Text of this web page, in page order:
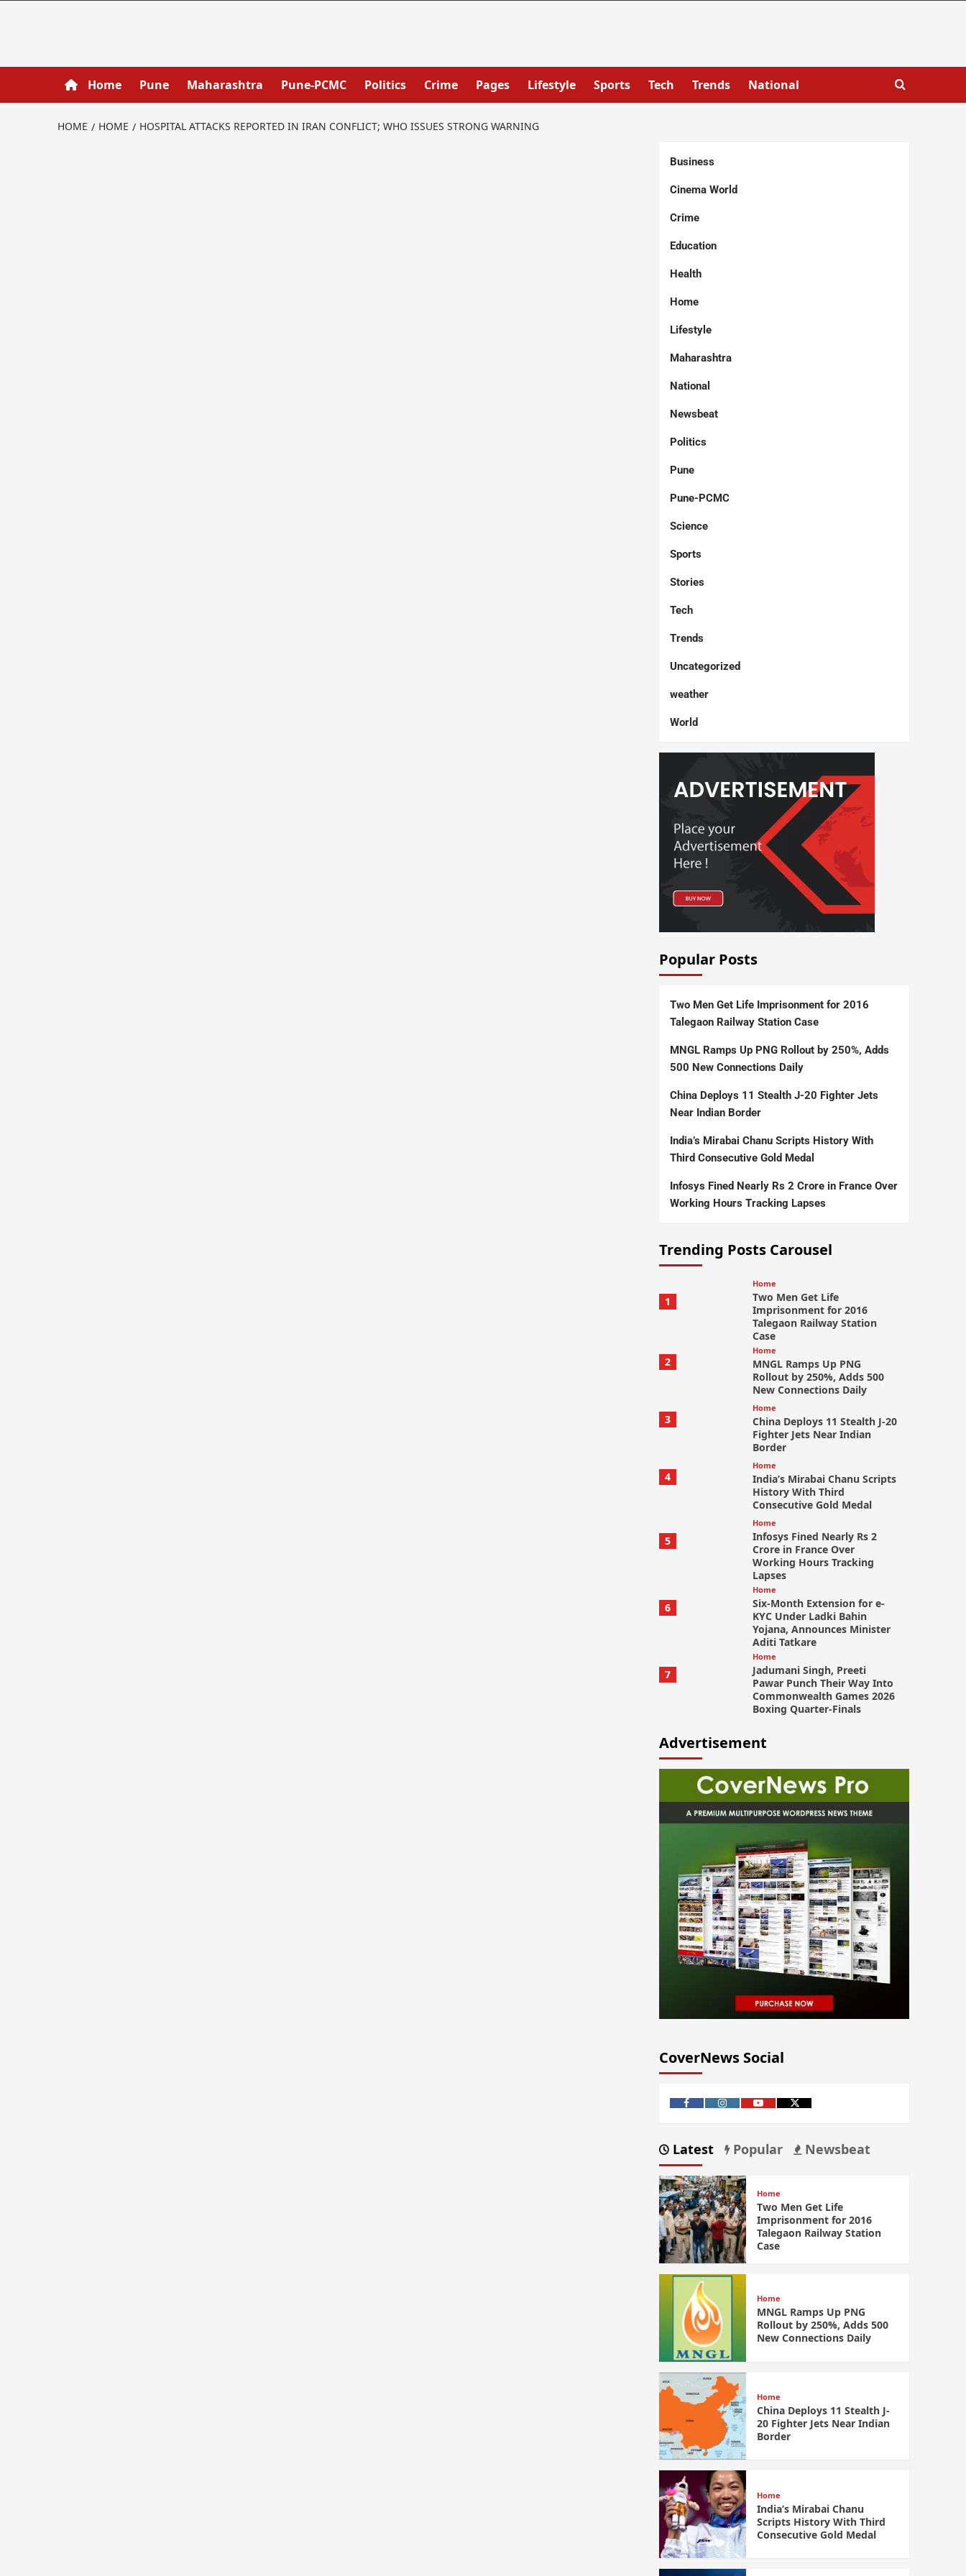
Home Pune Maharashtra Pune-PCMC Politics Crime Pages Lifestyle Sports Tech Trends National
HOME HOME HOSPITAL ATTACKS REPORTED IN IRAN CONFLICT; WHO ISSUES STRONG WARNING
Business
Cinema World
Crime
Education
Health
Home
Lifestyle
Maharashtra
National
Newsbeat
Politics
Pune
Pune-PCMC
Science
Sports
Stories
Tech
Trends
Uncategorized
weather
World
Popular Posts
Two Men Get Life Imprisonment for 2016
Talegaon Railway Station Case
MNGL Ramps Up PNG Rollout by 250%, Adds
500 New Connections Daily
China Deploys 11 Stealth J-20 Fighter Jets
Near Indian Border
India’s Mirabai Chanu Scripts History With
Third Consecutive Gold Medal
Infosys Fined Nearly Rs 2 Crore in France Over
Working Hours Tracking Lapses
Trending Posts Carousel
1
Home
Two Men Get Life
Imprisonment for 2016
Talegaon Railway Station
Case
2
Home
MNGL Ramps Up PNG
Rollout by 250%, Adds 500
New Connections Daily
3
Home
China Deploys 11 Stealth J-20
Fighter Jets Near Indian
Border
4
Home
India’s Mirabai Chanu Scripts
History With Third
Consecutive Gold Medal
5
Home
Infosys Fined Nearly Rs 2
Crore in France Over
Working Hours Tracking
Lapses
6
Home
Six-Month Extension for e-
KYC Under Ladki Bahin
Yojana, Announces Minister
Aditi Tatkare
7
Home
Jadumani Singh, Preeti
Pawar Punch Their Way Into
Commonwealth Games 2026
Boxing Quarter-Finals
Advertisement
CoverNews Social
Latest Popular Newsbeat
Home
Two Men Get Life
Imprisonment for 2016
Talegaon Railway Station
Case
Home
MNGL Ramps Up PNG
Rollout by 250%, Adds 500
New Connections Daily
Home
China Deploys 11 Stealth J-
20 Fighter Jets Near Indian
Border
Home
India’s Mirabai Chanu
Scripts History With Third
Consecutive Gold Medal